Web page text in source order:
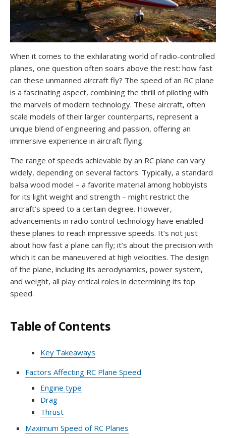
When it comes to the exhilarating world of radio-controlled
planes, one question often soars above the rest: how fast
can these unmanned aircraft fly? The speed of an RC plane
is a fascinating aspect, combining the thrill of piloting with
the marvels of modern technology. These aircraft, often
scale models of their larger counterparts, represent a
unique blend of engineering and passion, offering an
immersive experience in aircraft flying.
The range of speeds achievable by an RC plane can vary
widely, depending on several factors. Typically, a standard
balsa wood model – a favorite material among hobbyists
for its light weight and strength – might restrict the
aircraft’s speed to a certain degree. However,
advancements in radio control technology have enabled
these planes to reach impressive speeds. It’s not just
about how fast a plane can fly; it’s about the precision with
which it can be maneuvered at high velocities. The design
of the plane, including its aerodynamics, power system,
and weight, all play critical roles in determining its top
speed.
Table of Contents
Key Takeaways
Factors Affecting RC Plane Speed
Engine type
Drag
Thrust
Maximum Speed of RC Planes